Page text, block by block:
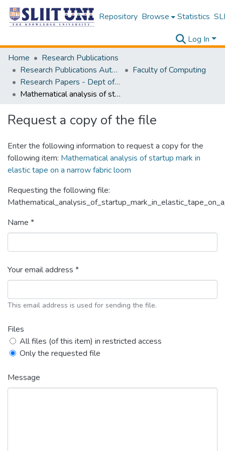
Repository Browse Statistics
Log In
Home
Research Publications
Research Publications Authored by SLIIT Staff
Faculty of Computing
Research Papers - Dept of Computer Systems Engineering
Mathematical analysis of startup mark in elastic tape on a narrow fabric loom
Request a copy of the file
Enter the following information to request a copy for the
following item: Mathematical analysis of startup mark in
elastic tape on a narrow fabric loom
Requesting the following file:
Name *
Your email address *
This email address is used for sending the file.
Files
All files (of this item) in restricted access
Only the requested file
Message